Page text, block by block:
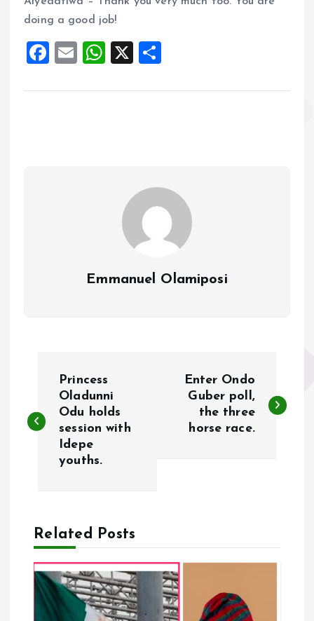
doing a good job!
F
ce
E
ai
W
at
X
a
Emmanuel Olamiposi
s
a
v
Princess
Oladunni
Odu holds
session with
Idepe
youths.
Enter Ondo
Guber poll,
the three
horse race.
Related Posts